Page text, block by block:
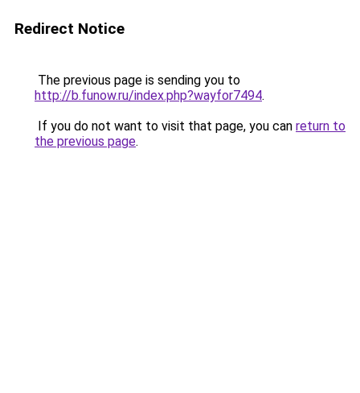
Redirect Notice
The previous page is sending you to
http://b.funow.ru/index.php?wayfor7494.
If you do not want to visit that page, you can return to
the previous page.